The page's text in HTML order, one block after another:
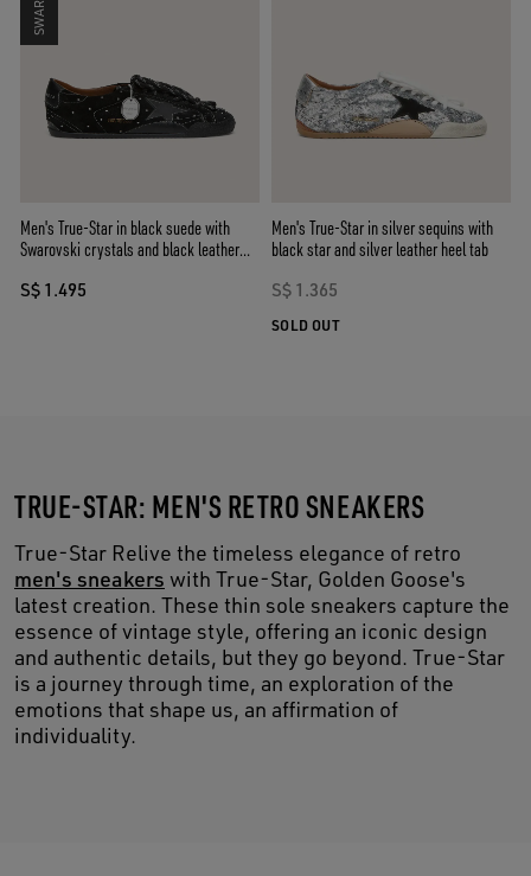
Men's True-Star in black suede with
Swarovski crystals and black leather
S$ 1.495
Men's True-Star in silver sequins with
black star and silver leather heel tab
S$ 1.365
SOLD OUT
TRUE-STAR: MEN'S RETRO SNEAKERS
True-Star Relive the timeless elegance of retro
men's sneakers with True-Star, Golden Goose's
latest creation. These thin sole sneakers capture the
essence of vintage style, offering an iconic design
and authentic details, but they go beyond. True-Star
is a journey through time, an exploration of the
emotions that shape us, an affirmation of
individuality.